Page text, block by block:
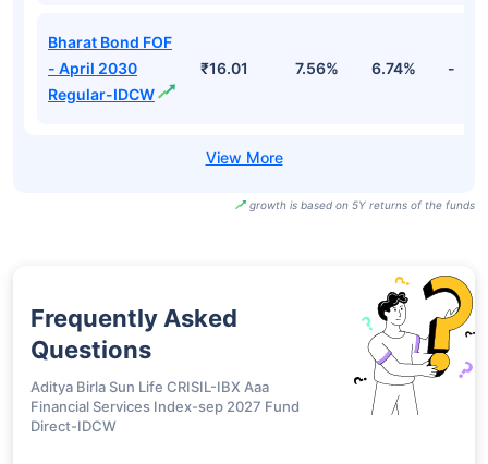
Bharat Bond FOF
- April 2030
Regular-IDCW
₹16.01 7.56% 6.74% -
growth is based on 5Y returns of the funds
Frequently Asked
Questions
Aditya Birla Sun Life CRISIL-IBX Aaa
Financial Services Index-sep 2027 Fund
Direct-IDCW